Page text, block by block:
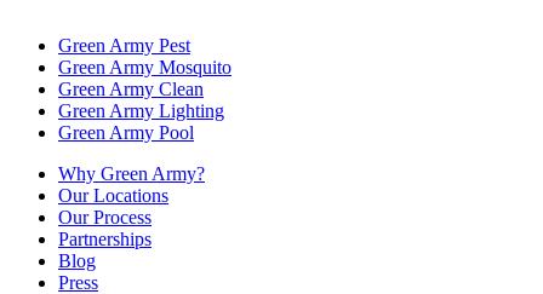
Green Army Pest
Green Army Mosquito
Green Army Clean
Green Army Lighting
Green Army Pool
Why Green Army?
Our Locations
Our Process
Partnerships
Blog
Press